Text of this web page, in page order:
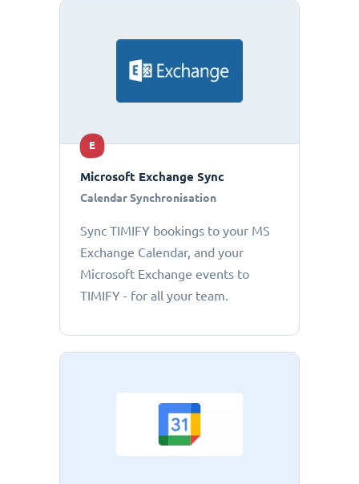
E
Microsoft Exchange Sync
Calendar Synchronisation
Sync TIMIFY bookings to your MS
Exchange Calendar, and your
Microsoft Exchange events to
TIMIFY - for all your team.